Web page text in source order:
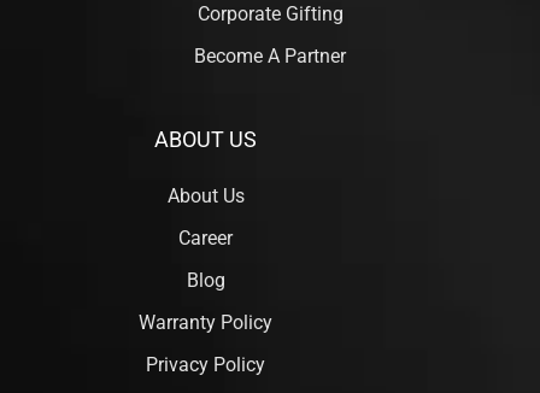
Corporate Gifting
Become A Partner
ABOUT US
About Us
Career
Blog
Warranty Policy
Privacy Policy